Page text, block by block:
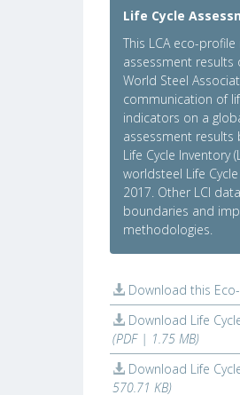
Life Cycle
This LCA eco-
assessment results
World Steel
communication of
indicators on a
assessment
Life Cycle Inventory
worldsteel Life
2017. Other LCI
boundaries and
methodologies.
Download this
Download Life
(PDF | 1.75 MB)
Download Life
570.71 KB)